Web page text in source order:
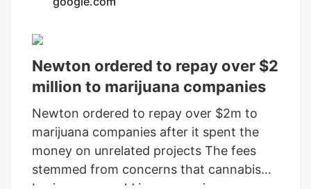
consolidating? The layoffs came days
deal.
Newton ordered to repay over $2
million to marijuana companies
Newton ordered to repay over $2m to
marijuana companies after it spent the
money on unrelated projects The fees
stemmed from concerns that cannabis